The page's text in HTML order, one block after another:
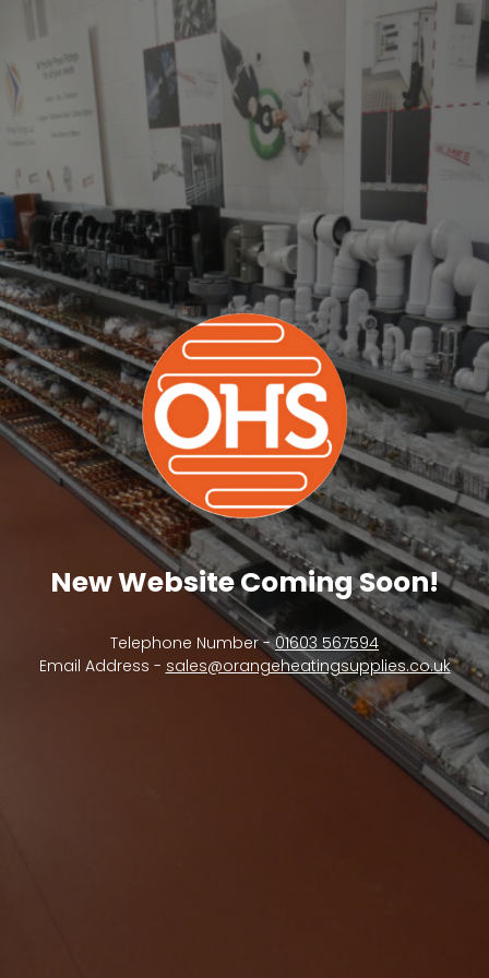
New Website Coming Soon!
Telephone Number -01603 567594
Email Address - sales@orangeheatingsupplies.co.uk